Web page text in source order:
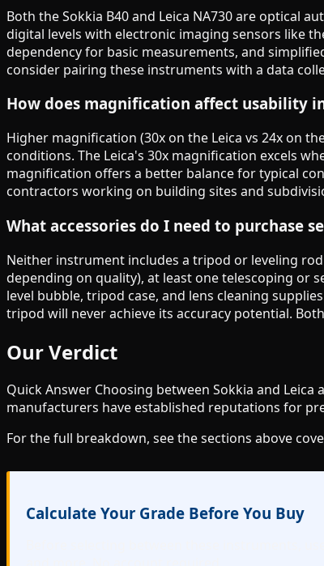
Both the Sokkia B40 and Leica NA730 are optical
digital levels with electronic imaging sensors like
dependency for basic measurements, and
consider pairing these instruments with a data
How does magnification affect usability
Higher magnification (30x on the Leica vs 24x on
conditions. The Leica's 30x magnification excels
magnification offers a better balance for typical
contractors working on building sites and
What accessories do I need to purchase
Neither instrument includes a tripod or leveling
depending on quality), at least one telescoping or
level bubble, tripod case, and lens cleaning
tripod will never achieve its accuracy potential.
Our Verdict
Quick Answer Choosing between Sokkia and
manufacturers have established reputations for
For the full breakdown, see the sections above
Calculate Your Grade Before You Buy